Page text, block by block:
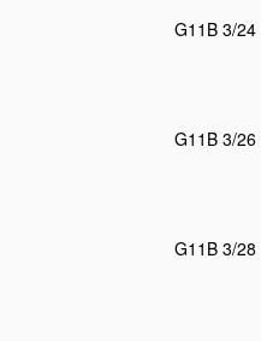
G11B 3/24
G11B 3/26
G11B 3/28